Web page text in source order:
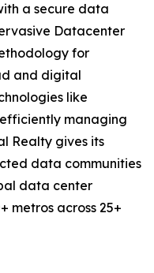
a secure data
Datacenter
for
and digital
like
managing
Realty gives its
data communities
data center
metros across 25+